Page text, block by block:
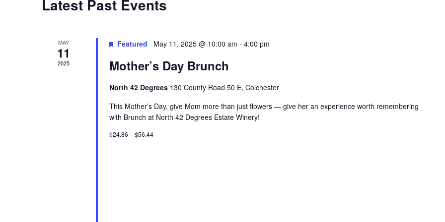
t
a
e
Latest Past Events
MAY
11
2025
Featured May 11, 2025 @ 10:00 am - 4:00 pm
Mother’s Day Brunch
North 42 Degrees 130 County Road 50 E, Colchester
This Mother’s Day, give Mom more than just flowers — give her an experience worth remembering
with Brunch at North 42 Degrees Estate Winery!
$24.86 – $56.44